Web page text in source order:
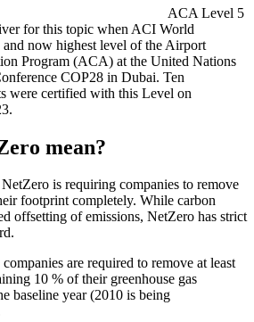
ACA Level 5
for this topic when ACI World
and now highest level of the Airport
Program (ACA) at the United Nations
COP28 in Dubai. Ten
were certified with this Level on
mean?
is requiring companies to remove
footprint completely. While carbon
offsetting of emissions, NetZero has strict
are required to remove at least
10 % of their greenhouse gas
baseline year (2010 is being